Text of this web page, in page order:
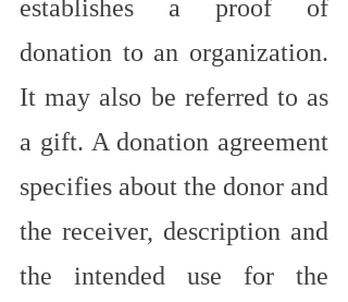
establishes a proof of
donation to an organization.
It may also be referred to as
a gift. A donation agreement
specifies about the donor and
the receiver, description and
the intended use for the